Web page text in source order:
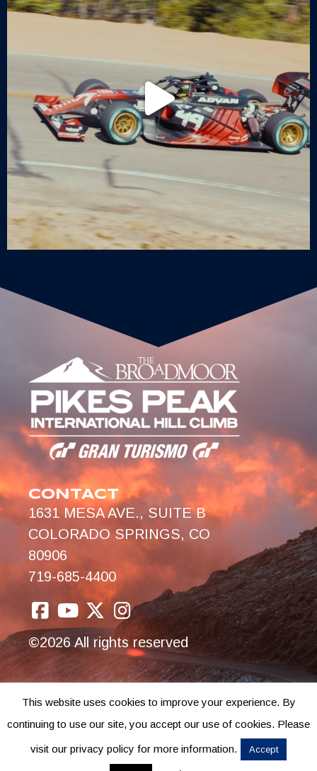
CONTACT
1631 MESA AVE., SUITE B
COLORADO SPRINGS, CO
80906
719-685-4400
©2026 All rights reserved
This website uses cookies to improve your experience. By
continuing to use our site, you accept our use of cookies. Please
visit our privacy policy for more information. Accept